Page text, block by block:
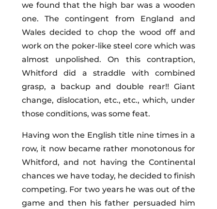
we found that the high bar was a wooden
one. The contingent from England and
Wales decided to chop the wood off and
work on the poker-like steel core which was
almost unpolished. On this contraption,
Whitford did a straddle with combined
grasp, a backup and double rear!! Giant
change, dislocation, etc., etc., which, under
those conditions, was some feat.
Having won the English title nine times in a
row, it now became rather monotonous for
Whitford, and not having the Continental
chances we have today, he decided to finish
competing. For two years he was out of the
game and then his father persuaded him